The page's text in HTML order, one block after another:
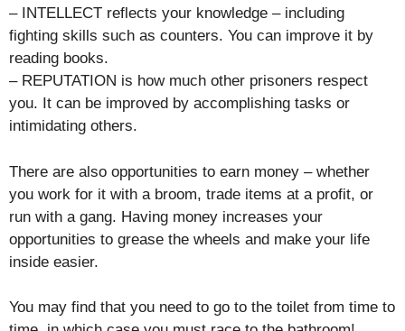
– INTELLECT reflects your knowledge – including
fighting skills such as counters. You can improve it by
reading books.
– REPUTATION is how much other prisoners respect
you. It can be improved by accomplishing tasks or
intimidating others.
There are also opportunities to earn money – whether
you work for it with a broom, trade items at a profit, or
run with a gang. Having money increases your
opportunities to grease the wheels and make your life
inside easier.
You may find that you need to go to the toilet from time to